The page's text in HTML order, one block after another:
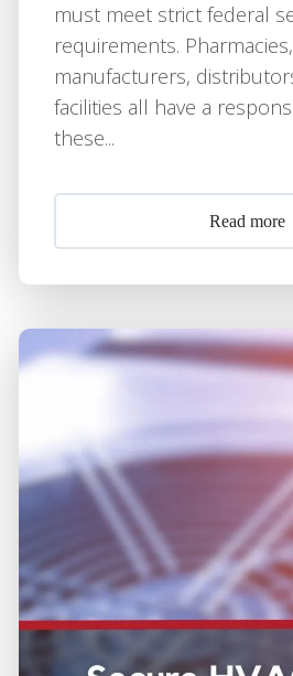
must meet strict federal
requirements.
manufacturers,
facilities all have a
these...
Read more